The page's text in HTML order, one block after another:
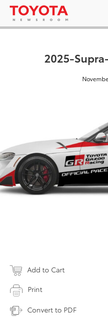
2025-
Add to Cart
Print
Convert to PDF